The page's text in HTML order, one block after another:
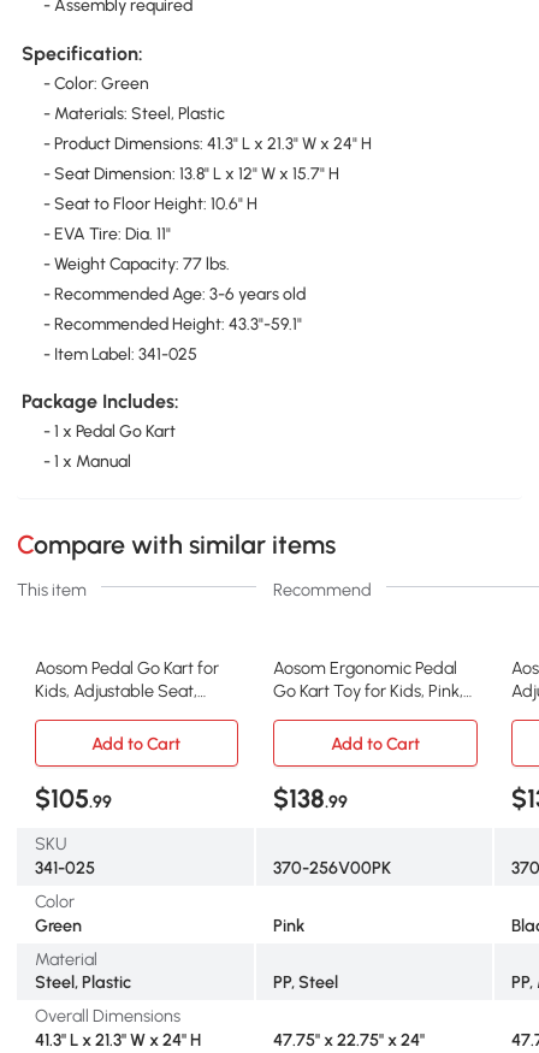
- Assembly required
Specification:
- Color: Green
- Materials: Steel, Plastic
- Product Dimensions: 41.3" L x 21.3" W x 24" H
- Seat Dimension: 13.8" L x 12" W x 15.7" H
- Seat to Floor Height: 10.6" H
- EVA Tire: Dia. 11"
- Weight Capacity: 77 lbs.
- Recommended Age: 3-6 years old
- Recommended Height: 43.3"-59.1"
- Item Label: 341-025
Package Includes:
- 1 x Pedal Go Kart
- 1 x Manual
Compare with similar items
This item Recommend
Aosom Pedal Go Kart for
Kids, Adjustable Seat,
Aosom Ergonomic Pedal
Go Kart Toy for Kids, Pink,
Add to Cart
Add to Cart
$105.99 $138.99
SKU
341-025
370-256V00PK
Color
Green
Pink
Material
Steel, Plastic
PP, Steel
Overall Dimensions
41.3" L x 21.3" W x 24" H
47.75" x 22.75" x 24"